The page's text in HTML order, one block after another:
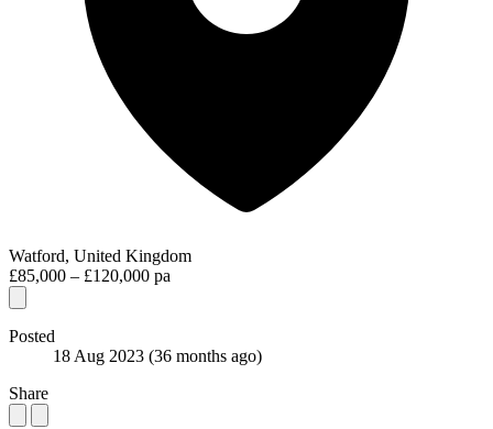
Watford, United Kingdom
£85,000 – £120,000 pa
Posted
18 Aug 2023 (36 months ago)
Share